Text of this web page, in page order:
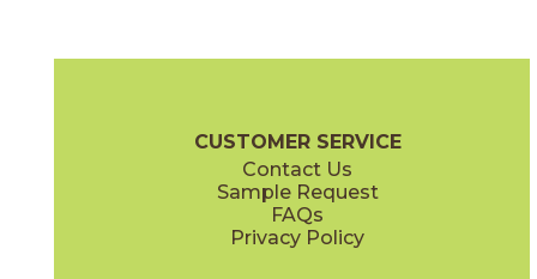
CUSTOMER SERVICE
Contact Us
Sample Request
FAQs
Privacy Policy